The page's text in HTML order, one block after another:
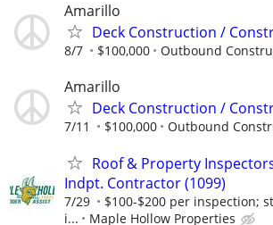
Amarillo
Deck Construction /
8/7 $100,000 Outbound
Amarillo
Deck Construction /
7/11 $100,000 Outbound
Roof & Property
Indpt. Contractor (1099)
7/29
$100-$200 per inspection;
i...
Maple Hollow Properties